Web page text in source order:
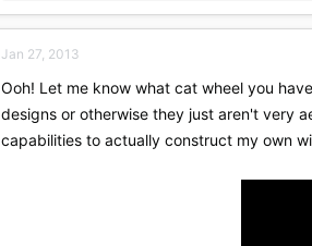
a
t
i
o
n
s
Jan 27, 2013
Ooh! Let me know what cat wheel you
designs or otherwise they just aren't very
capabilities to actually construct my own